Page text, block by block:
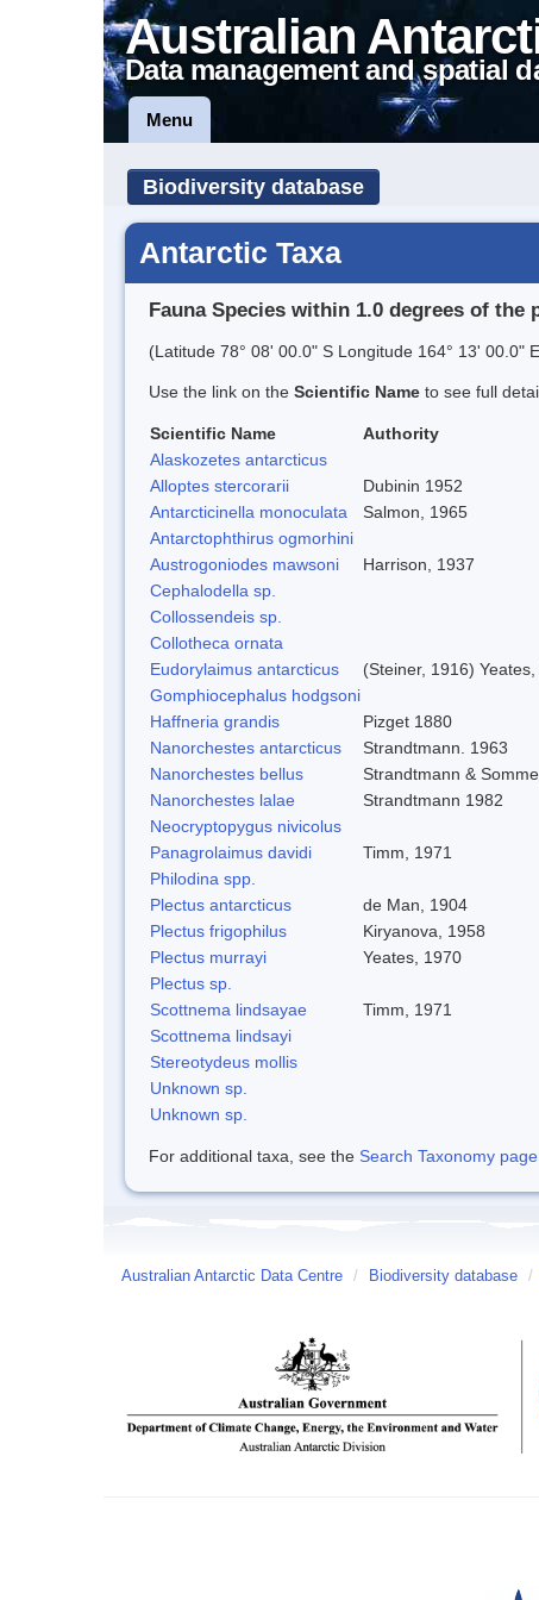
Australian
Data management and spatial
Menu
Biodiversity database
Antarctic Taxa
Fauna Species within 1.0 degrees of the
(Latitude 78° 08' 00.0" S Longitude 164° 13' 00.0"
Use the link on the Scientific Name to see full
Scientific Name Authority
Alaskozetes antarcticus
Alloptes stercorarii
Dubinin 1952
Antarcticinella monoculata
Salmon, 1965
Antarctophthirus ogmorhini
Austrogoniodes mawsoni
Harrison, 1937
Cephalodella sp.
Collossendeis sp.
Collotheca ornata
Eudorylaimus antarcticus
(Steiner, 1916)
Gomphiocephalus hodgsoni
Haffneria grandis
Pizget 1880
Nanorchestes antarcticus
Strandtmann. 1963
Nanorchestes bellus
Strandtmann &
Nanorchestes lalae
Strandtmann 1982
Neocryptopygus nivicolus
Panagrolaimus davidi
Timm, 1971
Philodina spp.
Plectus antarcticus
de Man, 1904
Plectus frigophilus
Kiryanova, 1958
Plectus murrayi
Yeates, 1970
Plectus sp.
Scottnema lindsayae
Timm, 1971
Scottnema lindsayi
Stereotydeus mollis
Unknown sp.
Unknown sp.
For additional taxa, see the Search Taxonomy
Australian Antarctic Data Centre / Biodiversity database /